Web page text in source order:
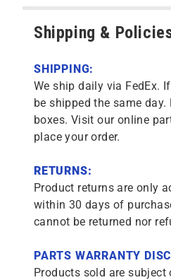
Shipping &
SHIPPING:
We ship daily via FedEx.
be shipped the same
boxes. Visit our online
place your order.
RETURNS:
Product returns are only
within 30 days of
cannot be returned nor
PARTS WARRANTY
Products sold are subject